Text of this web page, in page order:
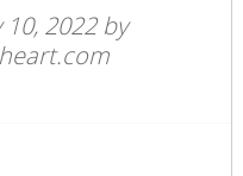
2022 by